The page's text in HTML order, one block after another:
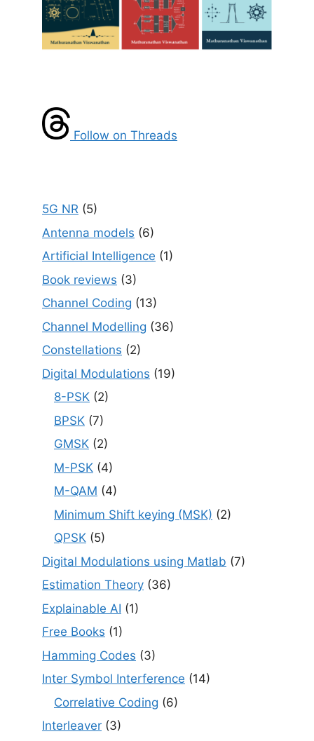
Follow on Threads
5G NR (5)
Antenna models (6)
Artificial Intelligence (1)
Book reviews (3)
Channel Coding (13)
Channel Modelling (36)
Constellations (2)
Digital Modulations (19)
8-PSK (2)
BPSK (7)
GMSK (2)
M-PSK (4)
M-QAM (4)
Minimum Shift keying (MSK) (2)
QPSK (5)
Digital Modulations using Matlab (7)
Estimation Theory (36)
Explainable AI (1)
Free Books (1)
Hamming Codes (3)
Inter Symbol Interference (14)
Correlative Coding (6)
Interleaver (3)